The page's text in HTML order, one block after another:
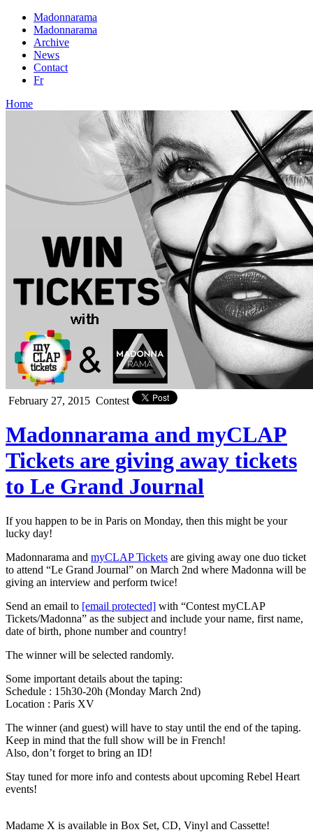
Madonnarama
Madonnarama
Archive
News
Contact
Fr
Home
February 27, 2015 Contest
Madonnarama and myCLAP
Tickets are giving away tickets
to Le Grand Journal
If you happen to be in Paris on Monday, then this might be your
lucky day!
Madonnarama and myCLAP Tickets are giving away one duo ticket
to attend “Le Grand Journal” on March 2nd where Madonna will be
giving an interview and perform twice!
Send an email to [email protected] with “Contest myCLAP
Tickets/Madonna” as the subject and include your name, first name,
date of birth, phone number and country!
The winner will be selected randomly.
Some important details about the taping:
Schedule : 15h30-20h (Monday March 2nd)
Location : Paris XV
The winner (and guest) will have to stay until the end of the taping.
Keep in mind that the full show will be in French!
Also, don’t forget to bring an ID!
Stay tuned for more info and contests about upcoming Rebel Heart
events!
Madame X is available in Box Set, CD, Vinyl and Cassette!